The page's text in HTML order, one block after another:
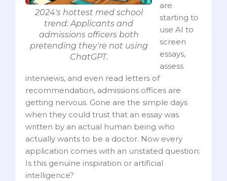
2024's hottest med school
trend: Applicants and
admissions officers both
pretending they're not using
ChatGPT.
are
starting to
use AI to
screen
essays,
assess
interviews, and even read letters of
recommendation, admissions offices are
getting nervous. Gone are the simple days
when they could trust that an essay was
written by an actual human being who
actually wants to be a doctor. Now every
application comes with an unstated question:
Is this genuine inspiration or artificial
intelligence?